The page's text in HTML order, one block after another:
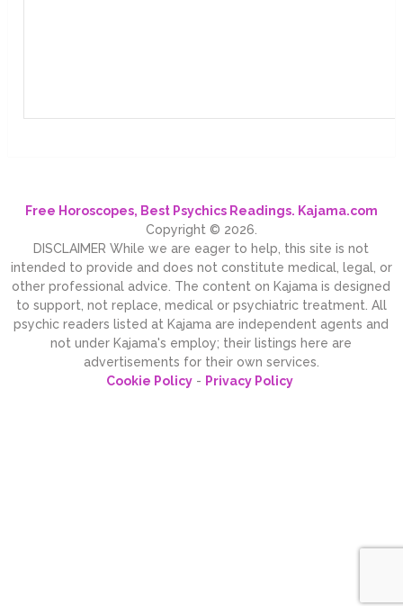
Free Horoscopes, Best Psychics Readings. Kajama.com
Copyright © 2026.
DISCLAIMER While we are eager to help, this site is not
intended to provide and does not constitute medical, legal, or
other professional advice. The content on Kajama is designed
to support, not replace, medical or psychiatric treatment. All
psychic readers listed at Kajama are independent agents and
not under Kajama's employ; their listings here are
advertisements for their own services.
Cookie Policy- Privacy Policy